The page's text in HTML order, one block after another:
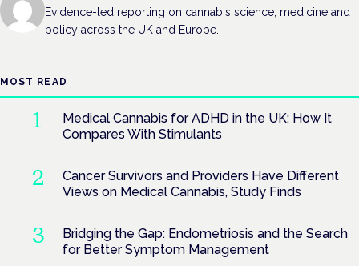
Evidence-led reporting on cannabis science, medicine and
policy across the UK and Europe.
MOST READ
Medical Cannabis for ADHD in the UK: How It
Compares With Stimulants
Cancer Survivors and Providers Have Different
Views on Medical Cannabis, Study Finds
Bridging the Gap: Endometriosis and the Search
for Better Symptom Management